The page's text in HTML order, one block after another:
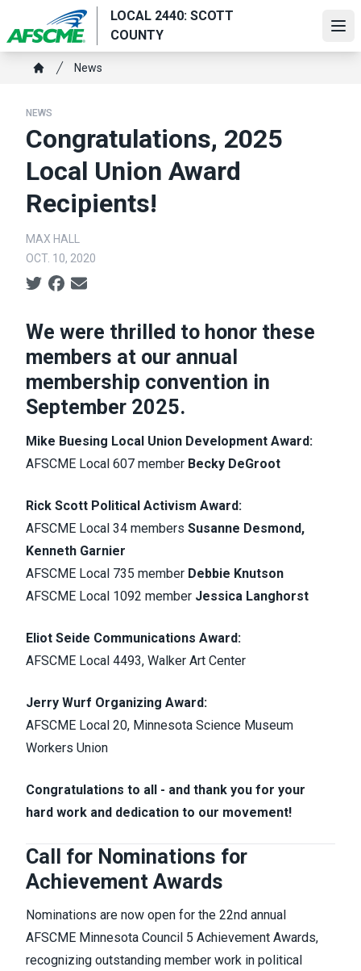
main
content
LOCAL 2440: SCOTT
COUNTY
Breadcrumb
News
NEWS
Congratulations, 2025
Local Union Award
Recipients!
MAX HALL
OCT. 10, 2020
Social share icons
We were thrilled to honor these
members at our annual
membership convention in
September 2025.
Mike Buesing Local Union Development Award:
AFSCME Local 607 member Becky DeGroot
Rick Scott Political Activism Award:
AFSCME Local 34 members Susanne Desmond,
Kenneth Garnier
AFSCME Local 735 member Debbie Knutson
AFSCME Local 1092 member Jessica Langhorst
Eliot Seide Communications Award:
AFSCME Local 4493, Walker Art Center
Jerry Wurf Organizing Award:
AFSCME Local 20, Minnesota Science Museum
Workers Union
Congratulations to all - and thank you for your
hard work and dedication to our movement!
Call for Nominations for
Achievement Awards
Nominations are now open for the 22nd annual
AFSCME Minnesota Council 5 Achievement Awards,
recognizing outstanding member work in political